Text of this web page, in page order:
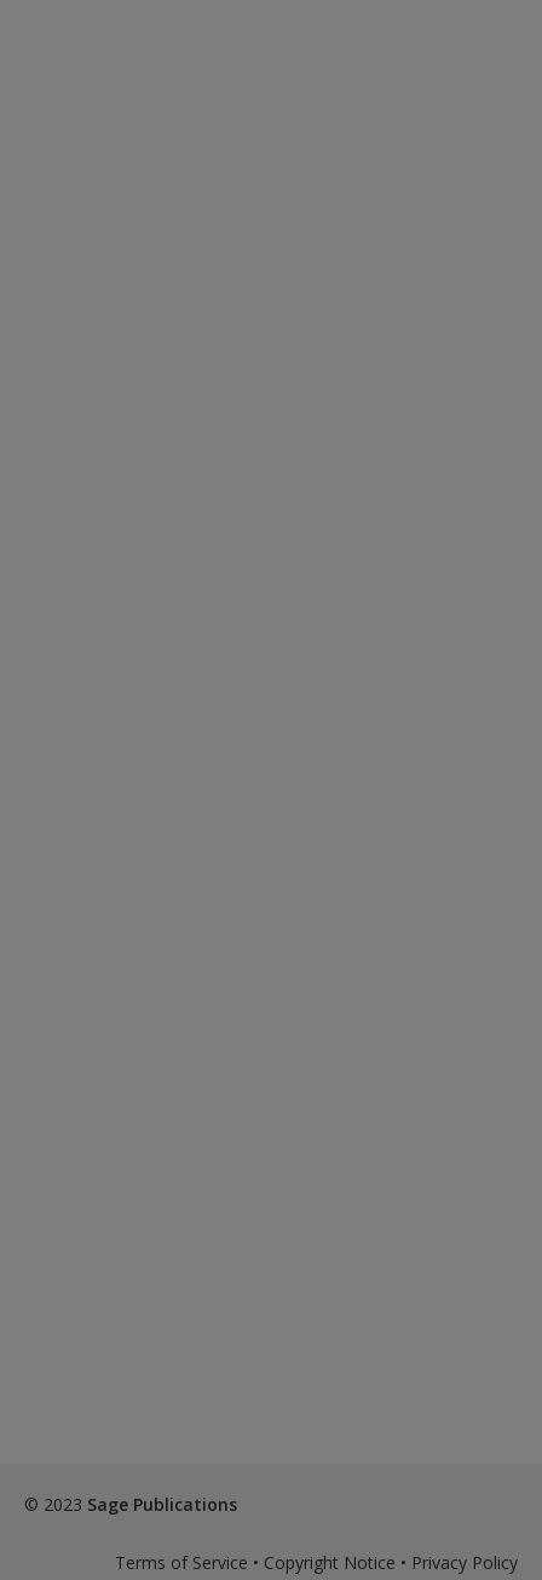
© 2023 Sage Publications
Terms of Service • Copyright Notice • Privacy Policy